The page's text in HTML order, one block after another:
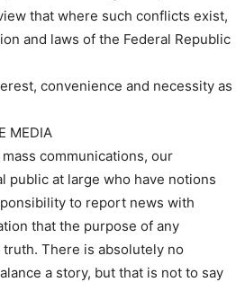
that where such conflicts exist,
and laws of the Federal Republic
convenience and necessity as
MEDIA
communications, our
public at large who have notions
to report news with
that the purpose of any
There is absolutely no
a story, but that is not to say